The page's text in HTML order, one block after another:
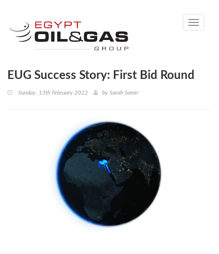
Toggle
EUG Success Story: First Bid Round
Sunday, 13th February 2022 by Sarah Samir